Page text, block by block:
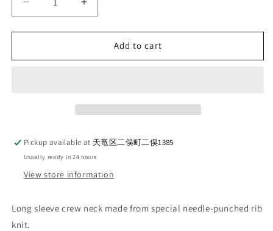
Decrease
quantity
for
&amp;
CREW_CLASSIC
BLACK
Increase
quantity
for
&amp;
CREW_CLASSIC
BLACK
Add to cart
Pickup available at 天竜区二俣町二俣1385
Usually ready in 24 hours
View store information
Long sleeve crew neck made from special needle-punched rib
knit.